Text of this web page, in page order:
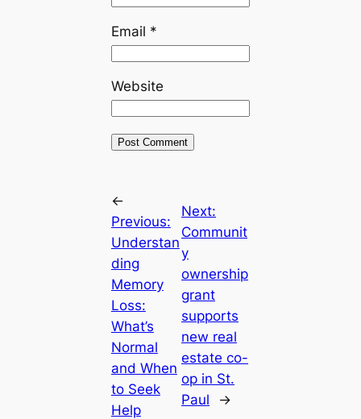
Email *
Website
←
Previous:
Understan
ding
Memory
Loss:
What’s
Normal
and When
to Seek
Help
Next:
Communit
y
ownership
grant
supports
new real
estate co-
op in St.
Paul
→